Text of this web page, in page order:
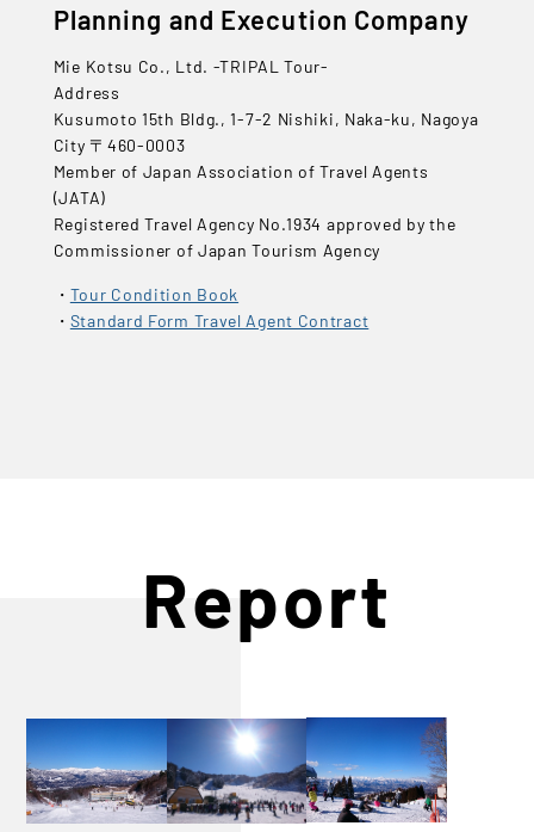
Planning and Execution Company
Mie Kotsu Co., Ltd. -TRIPAL Tour-
Address
Kusumoto 15th Bldg., 1-7-2 Nishiki, Naka-ku, Nagoya
City 〒460-0003
Member of Japan Association of Travel Agents
(JATA)
Registered Travel Agency No.1934 approved by the
Commissioner of Japan Tourism Agency
Tour Condition Book
Standard Form Travel Agent Contract
Report